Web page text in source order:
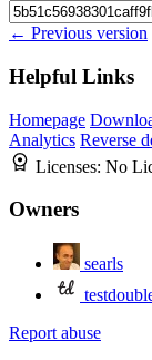
← Previous version
Helpful Links
Homepage
Analytics Reverse
Licenses: No
Owners
searls
Report abuse